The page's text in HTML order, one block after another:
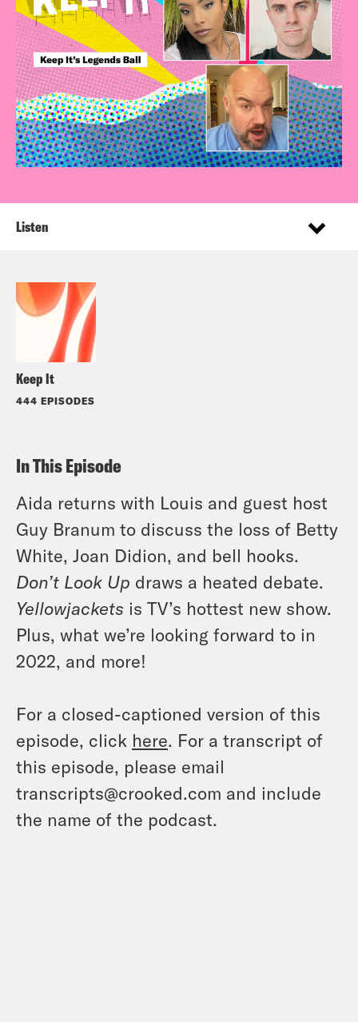
Keep It
444 EPISODES
Listen
In This Episode
Aida returns with Louis and guest host
Guy Branum to discuss the loss of Betty
White, Joan Didion, and bell hooks.
Don’t Look Up draws a heated debate.
Yellowjackets is TV’s hottest new show.
Plus, what we’re looking forward to in
2022, and more!
For a closed-captioned version of this
episode, click here. For a transcript of
this episode, please email
transcripts@crooked.com and include
the name of the podcast.